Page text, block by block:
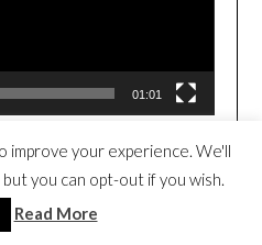
01:01
TACO (CLICK TO
improve your experience. We'll
you can opt-out if you wish.
Read More